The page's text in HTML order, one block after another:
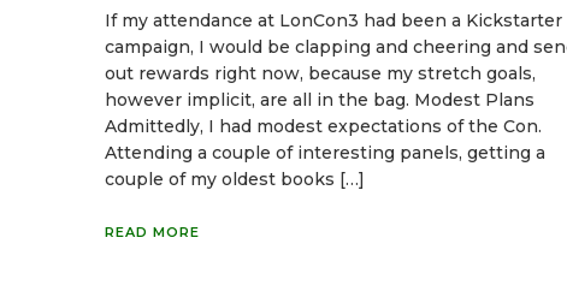
If my attendance at LonCon3 had been a Kickstarter
campaign, I would be clapping and cheering and
out rewards right now, because my stretch goals,
however implicit, are all in the bag. Modest Plans
Admittedly, I had modest expectations of the Con.
Attending a couple of interesting panels, getting a
couple of my oldest books […]
READ MORE